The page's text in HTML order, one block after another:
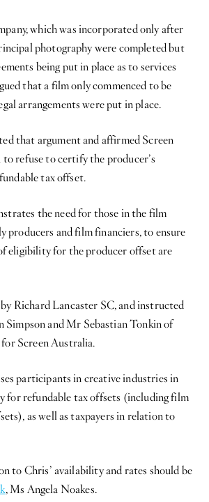
which was incorporated only after
photography were completed but
being put in place as to services
that a film only commenced to be
arrangements were put in place.
that argument and affirmed Screen
to refuse to certify the producer’s
tax offset.
the need for those in the film
producers and film financiers, to ensure
eligibility for the producer offset are
Richard Lancaster SC, and instructed
Simpson and Mr Sebastian Tonkin of
for Screen Australia.
participants in creative industries in
for refundable tax offsets (including film
as well as taxpayers in relation to
to Chris’ availability and rates should be
, Ms Angela Noakes.